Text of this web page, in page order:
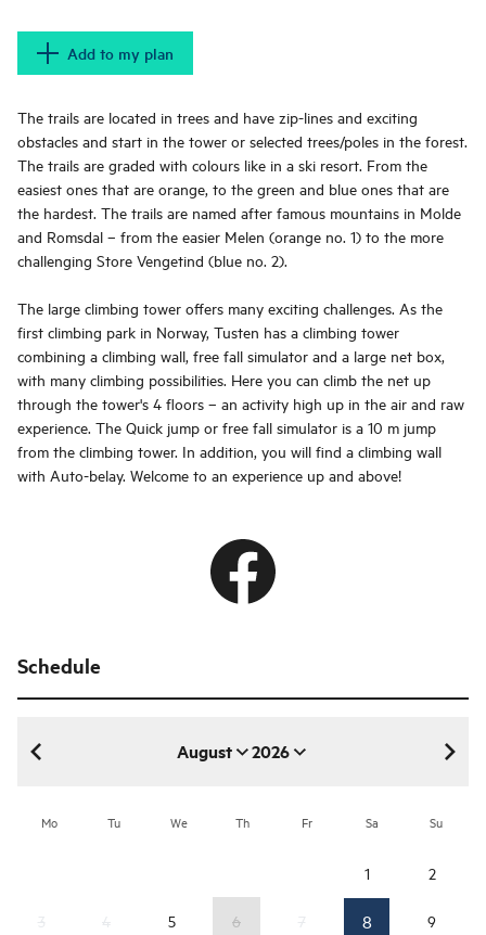
Add to my plan
The trails are located in trees and have zip-lines and exciting
obstacles and start in the tower or selected trees/poles in the forest.
The trails are graded with colours like in a ski resort. From the
easiest ones that are orange, to the green and blue ones that are
the hardest. The trails are named after famous mountains in Molde
and Romsdal – from the easier Melen (orange no. 1) to the more
challenging Store Vengetind (blue no. 2).
The large climbing tower offers many exciting challenges. As the
first climbing park in Norway, Tusten has a climbing tower
combining a climbing wall, free fall simulator and a large net box,
with many climbing possibilities. Here you can climb the net up
through the tower's 4 floors – an activity high up in the air and raw
experience. The Quick jump or free fall simulator is a 10 m jump
from the climbing tower. In addition, you will find a climbing wall
with Auto-belay. Welcome to an experience up and above!
Schedule
August 2026
August 2026
Mo Tu We Th Fr Sa Su
1 2
5 6 8 9